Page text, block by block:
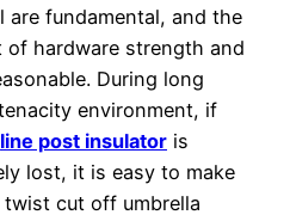
are fundamental, and the
of hardware strength and
During long
environment, if
line post insulator is
lost, it is easy to make
cut off umbrella